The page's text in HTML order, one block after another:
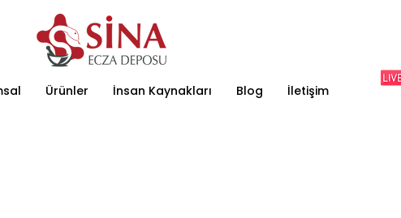
Ürünler İnsan Kaynakları Blog İletişim